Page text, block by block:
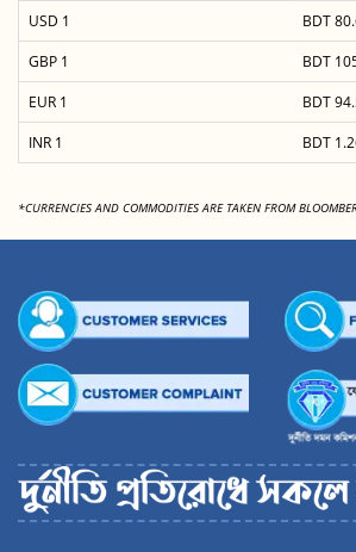
USD 1
BDT
GBP 1
BDT
EUR 1
BDT
INR 1
BDT
*CURRENCIES AND COMMODITIES ARE TAKEN FROM